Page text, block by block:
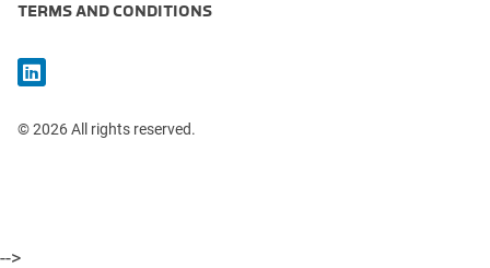
TERMS AND CONDITIONS
© 2026 All rights reserved.
-->